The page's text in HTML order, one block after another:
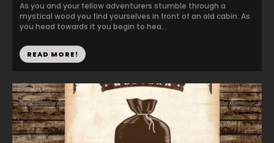
As you and your fellow adventurers stumble through a
mystical wood you find yourselves in front of an old cabin. As
you head towards it you begin to hea...
READ MORE!